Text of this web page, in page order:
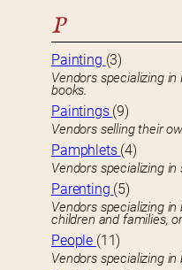
P
Painting (3)
Vendors specializing
books.
Paintings (9)
Vendors selling their
Pamphlets (4)
Vendors specializing in
Parenting (5)
Vendors specializing
children and families,
People (11)
Vendors specializing